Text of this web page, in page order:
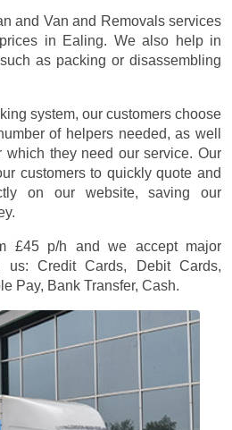
and Van and Removals services
in Ealing. We also help in
as packing or disassembling
system, our customers choose
of helpers needed, as well
which they need our service. Our
customers to quickly quote and
on our website, saving our
£45 p/h and we accept major
us:Credit Cards, Debit Cards,
Pay, Bank Transfer, Cash.